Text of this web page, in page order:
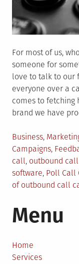
For most of us,
someone for
love to talk to our
everyone over a
comes to fetching
brand we have
Posted
in
Business,
Campaigns,
call, outbound
software, Poll Call
of outbound call
Menu
Home
Services